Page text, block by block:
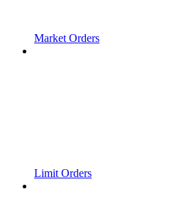
Market Orders
Limit Orders